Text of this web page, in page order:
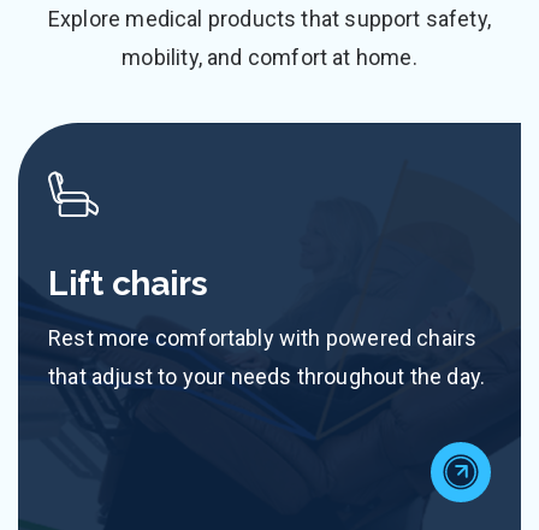
Explore medical products that support safety,
mobility, and comfort at home.
Lift chairs
Rest more comfortably with powered chairs
that adjust to your needs throughout the day.